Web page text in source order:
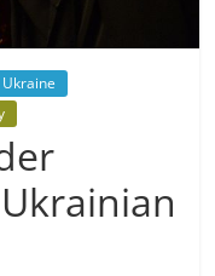
Ukraine